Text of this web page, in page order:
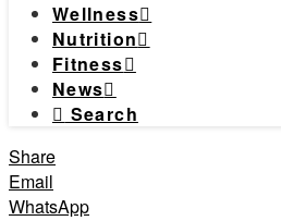
Wellness
Nutrition
Fitness
News
Search
Share
Email
WhatsApp